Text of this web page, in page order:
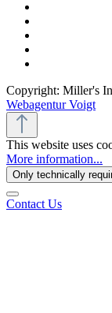
Copyright: Miller's
Webagentur Voigt
This website uses
More information...
Only technically
Contact Us